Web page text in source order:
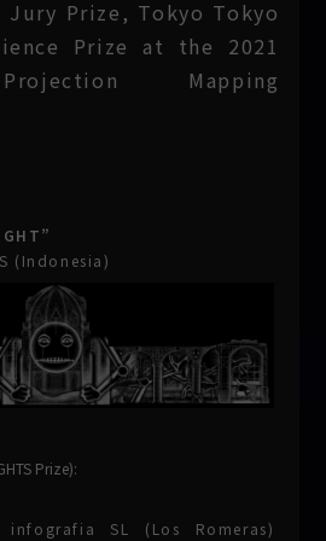
Jury Prize, Tokyo Tokyo
Prize at the 2021
Mapping
(Indonesia)
Prize):
infografia SL (Los Romeras)